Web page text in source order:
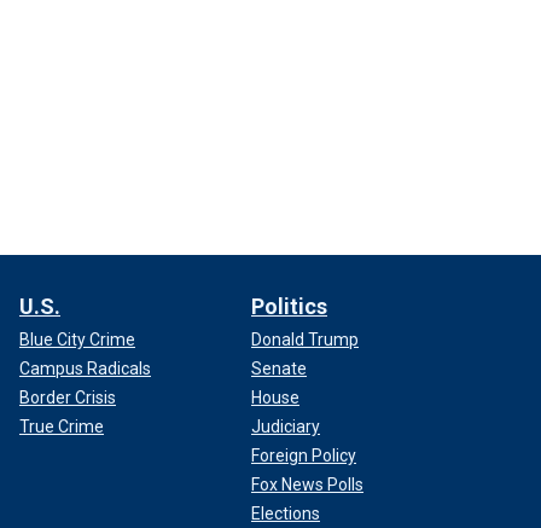
U.S.
Blue City Crime
Campus Radicals
Border Crisis
True Crime
Politics
Donald Trump
Senate
House
Judiciary
Foreign Policy
Fox News Polls
Elections